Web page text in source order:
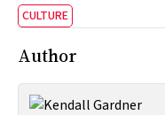
CULTURE
Author